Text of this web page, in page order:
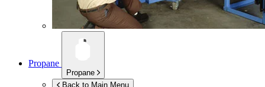
Propane
Propane
Back to Main Menu